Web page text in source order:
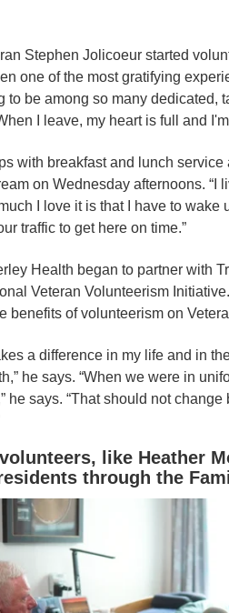
Stephen Jolicoeur started
one of the most gratifying
to be among so many dedicated,
I leave, my heart is full and
with breakfast and lunch service
on Wednesday afternoons. “I
I love it is that I have to wake
traffic to get here on time.”
Health began to partner with
Veteran Volunteerism
benefits of volunteerism on
a difference in my life and in
he says. “When we were in
he says. “That should not
like Heather
through the